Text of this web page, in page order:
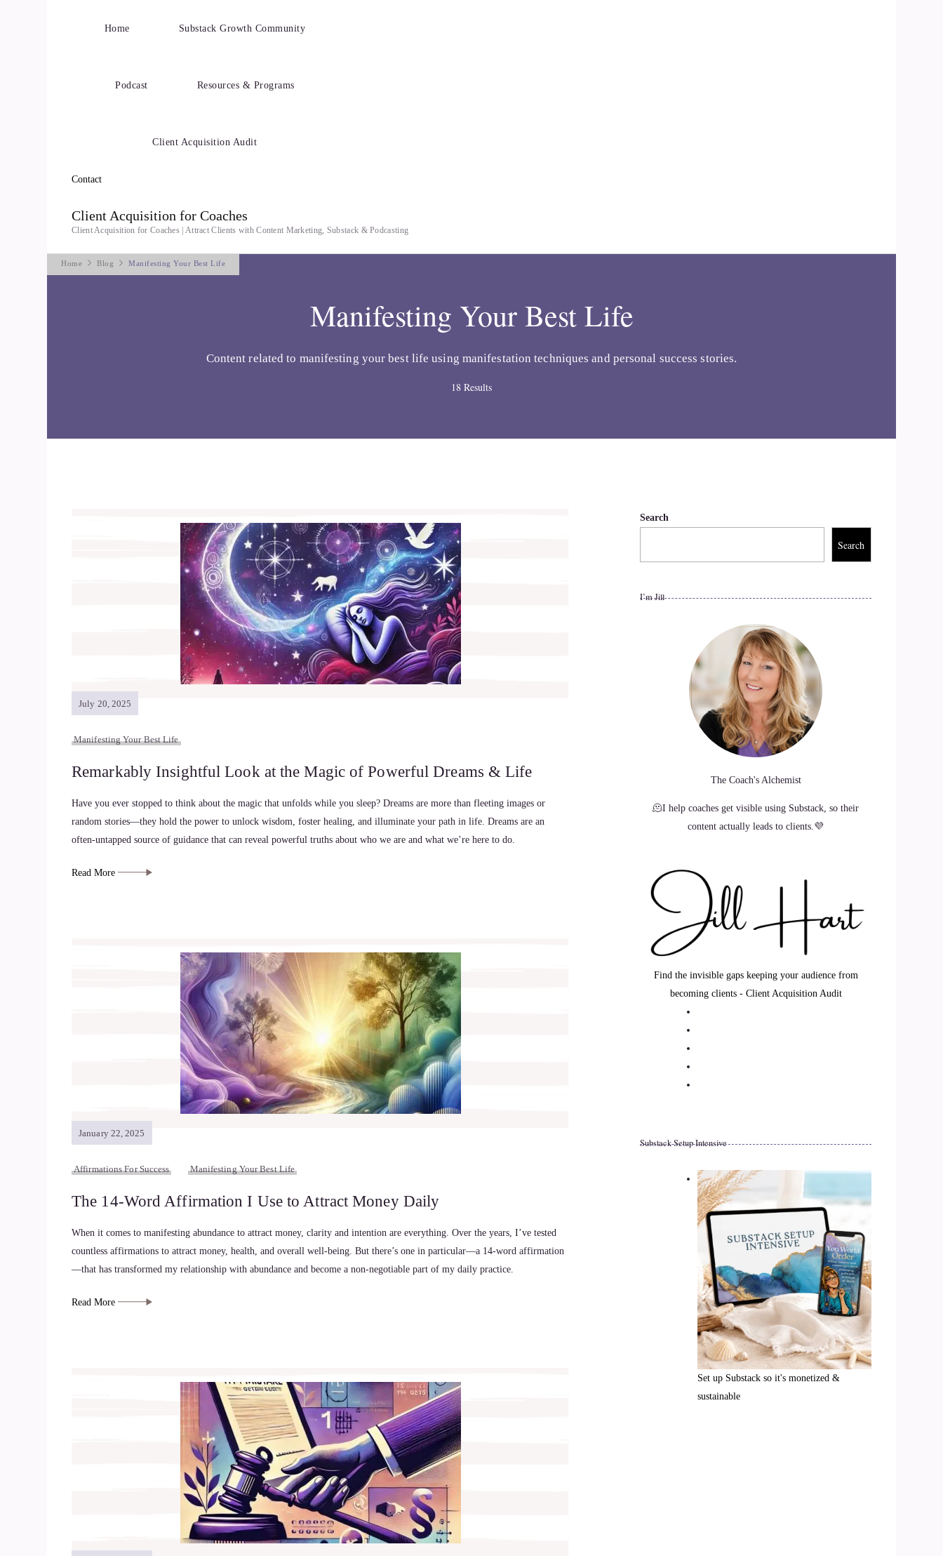
Home Substack Growth Community
Podcast Resources & Programs
Client Acquisition Audit
Contact
Client Acquisition for Coaches
Client Acquisition for Coaches | Attract Clients with Content Marketing, Substack & Podcasting
Home Blog Manifesting Your Best Life
Manifesting Your Best Life
Content related to manifesting your best life using manifestation techniques and personal success stories.
18 Results
July 20, 2025
Manifesting Your Best Life
Remarkably Insightful Look at the Magic of Powerful Dreams & Life
Have you ever stopped to think about the magic that unfolds while you sleep? Dreams are more than fleeting images or
random stories—they hold the power to unlock wisdom, foster healing, and illuminate your path in life. Dreams are an
often-untapped source of guidance that can reveal powerful truths about who we are and what we’re here to do.
Read More
January 22, 2025
Affirmations For Success Manifesting Your Best Life
The 14-Word Affirmation I Use to Attract Money Daily
When it comes to manifesting abundance to attract money, clarity and intention are everything. Over the years, I’ve tested
countless affirmations to attract money, health, and overall well-being. But there’s one in particular—a 14-word affirmation
—that has transformed my relationship with abundance and become a non-negotiable part of my daily practice.
Read More
Search
Search
I’m Jill
The Coach's Alchemist
🫠I help coaches get visible using Substack, so their
content actually leads to clients.💜
Find the invisible gaps keeping your audience from
becoming clients - Client Acquisition Audit
Substack Setup Intensive
Set up Substack so it's monetized &
sustainable